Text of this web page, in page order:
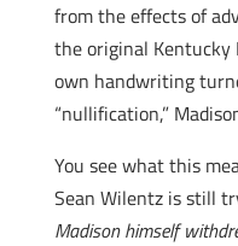
from the effects of
the original Kentucky
own handwriting
“nullification,”
You see what this
Sean Wilentz is still
Madison himself